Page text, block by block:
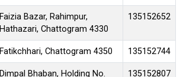
Faizia Bazar, Rahimpur,
Hathazari, Chattogram 4330
135152652
Fatikchhari, Chattogram 4350 135152744
Dimpal Bhaban, Holding No.
135152807